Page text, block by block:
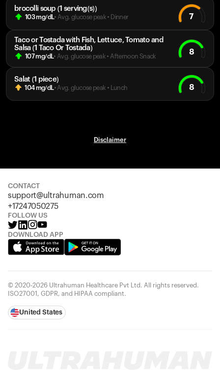
brocolli soup (1 serving(s))
103mg/dL• Avg. glucose peak • Dinner 7
Taco or Tostada with Fish, Lettuce, Tomato and
Salsa (1 Taco Or Tostada)
107mg/dL• Avg. glucose peak • Afternoon Snack
8
Salat (1 piece)
104mg/dL• Avg. glucose peak • Lunch 8
Disclaimer
Looks like you haven't added anything yet. Explore our
Back to browse
CONTACT
support@ultrahuman.com
+17247050275
FOLLOW US
DOWNLOAD APP
© 2020-2026 Ultrahuman Healthcare Pvt Ltd. All rights reserved.
ISO27001, GDPR, and HIPAA compliant.
United States